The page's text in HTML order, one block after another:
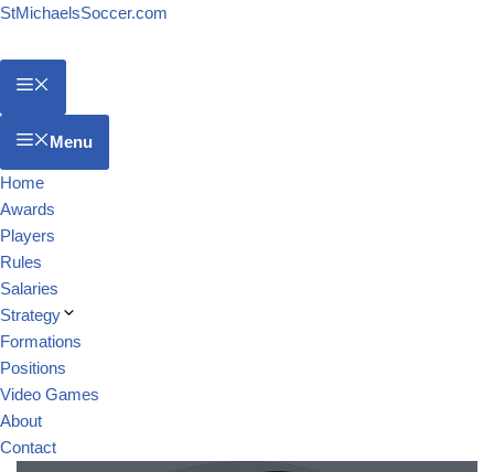
StMichaelsSoccer.com
Menu
Home
Awards
Players
Rules
Salaries
Strategy
Formations
Positions
Video Games
About
Contact